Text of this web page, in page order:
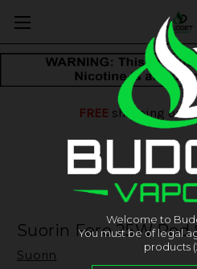
FREEshipping on
Suorin Fero 25W Pod
Suorin
Welcome to
You must be of legal
products